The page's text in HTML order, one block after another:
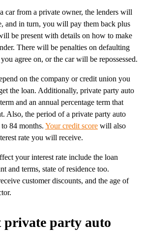
car from a private owner, the lenders will
and in turn, you will pay them back plus
be present with details on how to make
There will be penalties on defaulting
agree on, or the car will be repossessed.
on the company or credit union you
the loan. Additionally, private party auto
and an annual percentage term that
Also, the period of a private party auto
84 months. Your credit score will also
rate you will receive.
your interest rate include the loan
and terms, state of residence too.
customer discounts, and the age of
private party auto